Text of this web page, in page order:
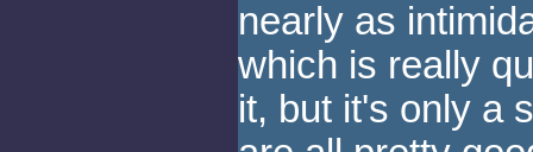
nearly as
which is really
it, but it's only a